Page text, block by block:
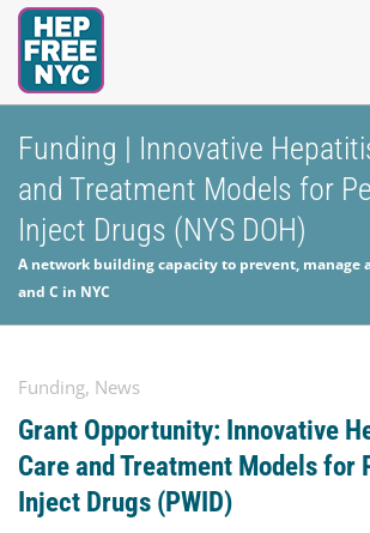
Funding | Innovative
and Treatment Models for
Inject Drugs (NYS DOH)
A network building capacity to prevent, manage
and C in NYC
Funding, News
Grant Opportunity: Innovative
Care and Treatment Models for
Inject Drugs (PWID)